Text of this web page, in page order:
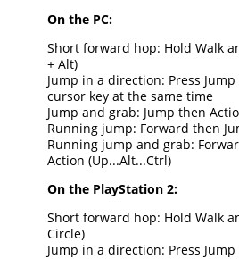
On the PC:
Short forward hop: Hold Walk
+ Alt)
Jump in a direction: Press
cursor key at the same time
Jump and grab: Jump then
Running jump: Forward then
Running jump and grab:
Action (Up...Alt...Ctrl)
On the PlayStation 2:
Short forward hop: Hold Walk
Circle)
Jump in a direction: Press